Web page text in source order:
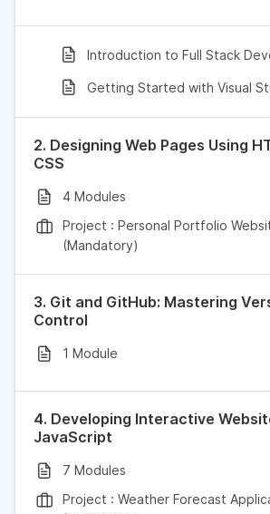
Introduction to Full Stack
Getting Started with Visual
2. Designing Web Pages Using
CSS
4 Modules
Project : Personal Portfolio
(Mandatory)
3. Git and GitHub: Mastering
Control
1 Module
4. Developing Interactive
JavaScript
7 Modules
Project : Weather Forecast